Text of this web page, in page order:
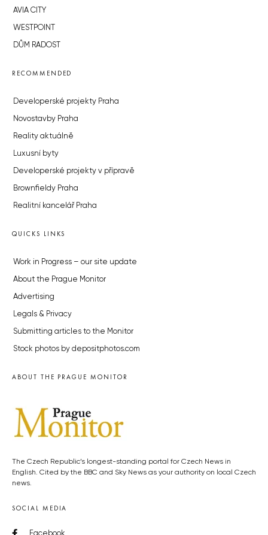
AVIA CITY
WESTPOINT
DŮM RADOST
RECOMMENDED
Developerské projekty Praha
Novostavby Praha
Reality aktuálně
Luxusní byty
Developerské projekty v přípravě
Brownfieldy Praha
Realitní kancelář Praha
QUICKS LINKS
Work in Progress – our site update
About the Prague Monitor
Advertising
Legals & Privacy
Submitting articles to the Monitor
Stock photos by depositphotos.com
ABOUT THE PRAGUE MONITOR
The Czech Republic’s longest-standing portal for Czech News in
English. Cited by the BBC and Sky News as your authority on local Czech
news.
SOCIAL MEDIA